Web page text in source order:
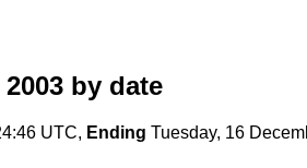
by date
UTC, Ending Tuesday, 16